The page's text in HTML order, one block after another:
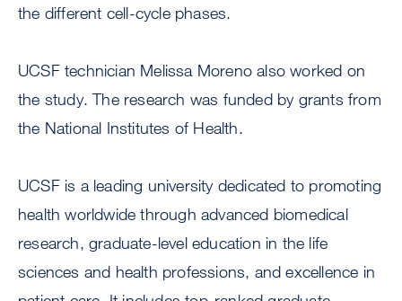
the different cell-cycle phases.
UCSF technician Melissa Moreno also worked on
the study. The research was funded by grants from
the National Institutes of Health.
UCSF is a leading university dedicated to promoting
health worldwide through advanced biomedical
research, graduate-level education in the life
sciences and health professions, and excellence in